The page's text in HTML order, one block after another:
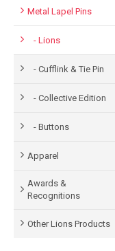
Metal Lapel Pins
- Lions
- Cufflink & Tie Pin
- Collective Edition
- Buttons
Apparel
Awards &
Recognitions
Other Lions Products